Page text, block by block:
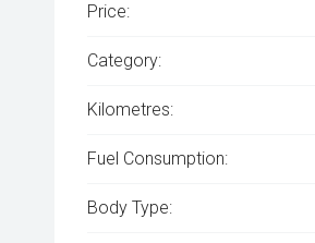
Price:
Category:
Kilometres:
Fuel Consumption:
Body Type: